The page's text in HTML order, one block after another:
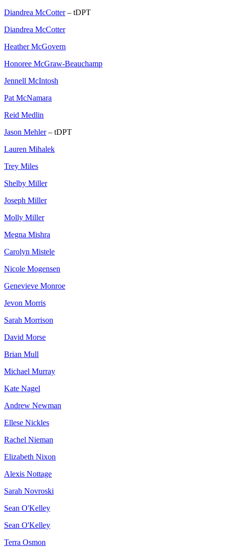
Diandrea McCotter– tDPT
Diandrea McCotter
Heather McGovern
Honoree McGraw-Beauchamp
Jennell McIntosh
Pat McNamara
Reid Medlin
Jason Mehler– tDPT
Lauren Mihalek
Trey Miles
Shelby Miller
Joseph Miller
Molly Miller
Megna Mishra
Carolyn Mistele
Nicole Mogensen
Genevieve Monroe
Jevon Morris
Sarah Morrison
David Morse
Brian Mull
Michael Murray
Kate Nagel
Andrew Newman
Ellese Nickles
Rachel Nieman
Elizabeth Nixon
Alexis Nottage
Sarah Novroski
Sean O'Kelley
Sean O'Kelley
Terra Osmon